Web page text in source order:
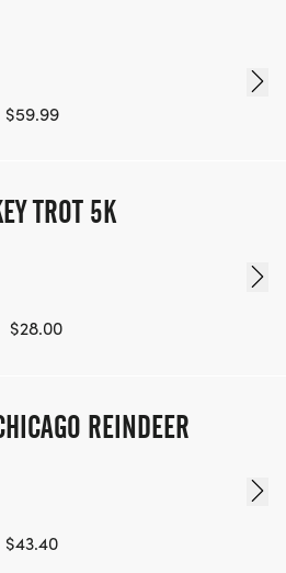
$59.99
TROT 5K
$28.00
REINDEER
$43.40